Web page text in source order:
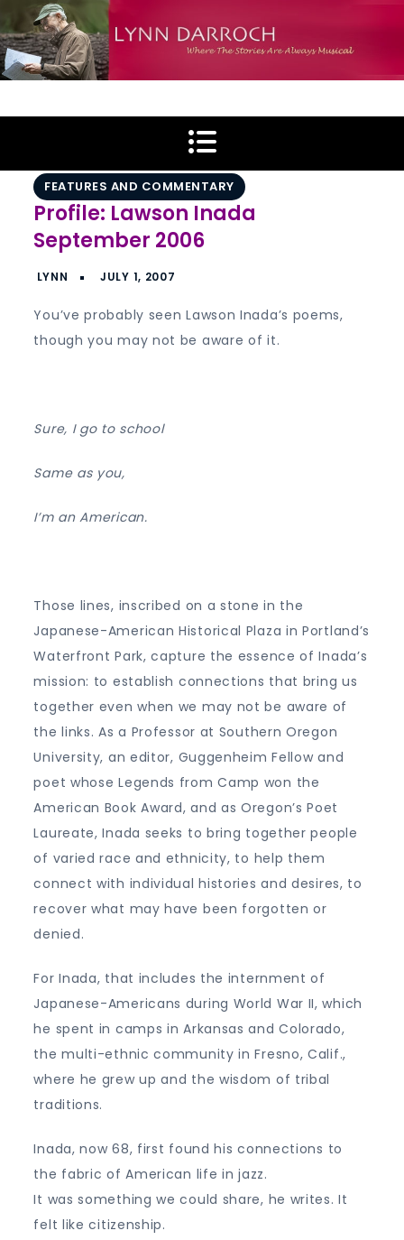
to
content
Lynn Darroch
FEATURES AND COMMENTARY
Profile: Lawson Inada
September 2006
You’ve probably seen Lawson Inada’s poems,
though you may not be aware of it.
Sure, I go to school
Same as you,
I’m an American.
Those lines, inscribed on a stone in the
Japanese-American Historical Plaza in Portland’s
Waterfront Park, capture the essence of Inada’s
mission: to establish connections that bring us
together even when we may not be aware of
the links. As a Professor at Southern Oregon
University, an editor, Guggenheim Fellow and
poet whose Legends from Camp won the
American Book Award, and as Oregon’s Poet
Laureate, Inada seeks to bring together people
of varied race and ethnicity, to help them
connect with individual histories and desires, to
recover what may have been forgotten or
denied.
For Inada, that includes the internment of
Japanese-Americans during World War II, which
he spent in camps in Arkansas and Colorado,
the multi-ethnic community in Fresno, Calif.,
where he grew up and the wisdom of tribal
traditions.
Inada, now 68, first found his connections to
the fabric of American life in jazz.
It was something we could share, he writes. It
felt like citizenship.